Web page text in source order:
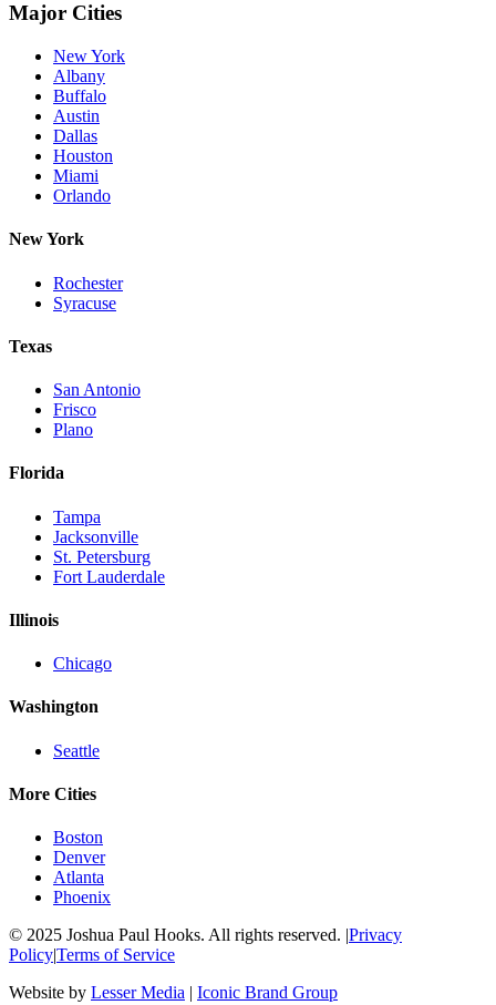
Major Cities
New York
Albany
Buffalo
Austin
Dallas
Houston
Miami
Orlando
New York
Rochester
Syracuse
Texas
San Antonio
Frisco
Plano
Florida
Tampa
Jacksonville
St. Petersburg
Fort Lauderdale
Illinois
Chicago
Washington
Seattle
More Cities
Boston
Denver
Atlanta
Phoenix
© 2025 Joshua Paul Hooks. All rights reserved. |Privacy
Policy|Terms of Service
Website by Lesser Media | Iconic Brand Group